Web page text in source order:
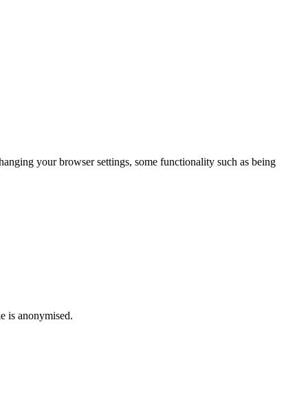
your browser settings, some functionality such as being
is anonymised.